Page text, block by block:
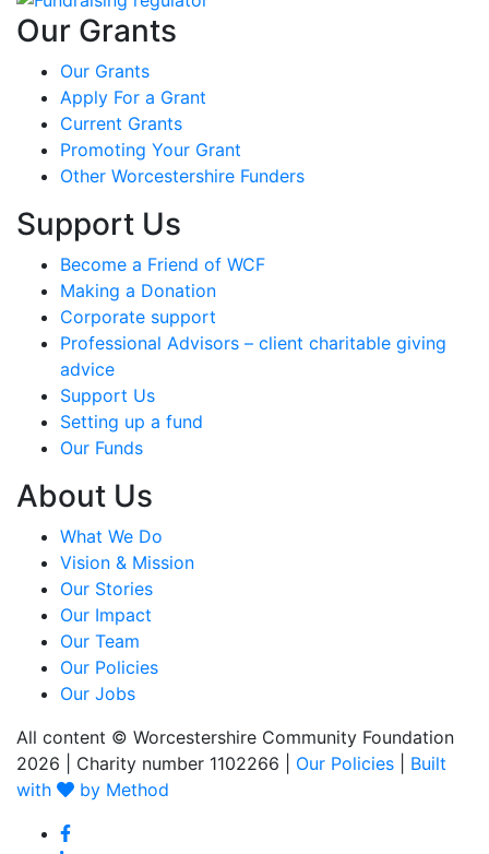
Our Grants
Our Grants
Apply For a Grant
Current Grants
Promoting Your Grant
Other Worcestershire Funders
Support Us
Become a Friend of WCF
Making a Donation
Corporate support
Professional Advisors – client charitable giving
advice
Support Us
Setting up a fund
Our Funds
About Us
What We Do
Vision & Mission
Our Stories
Our Impact
Our Team
Our Policies
Our Jobs
All content © Worcestershire Community Foundation
2026
Charity number 1102266 Our Policies
Built
with
by Method